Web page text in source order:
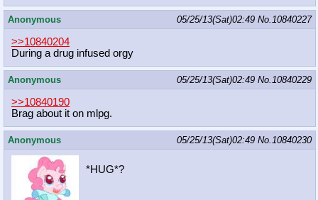
Anonymous 05/25/13(Sat)02:49 No.10840227
>>10840204
During a drug infused orgy
Anonymous 05/25/13(Sat)02:49 No.10840229
>>10840190
Brag about it on mlpg.
Anonymous 05/25/13(Sat)02:49 No.10840230
*HUG*?